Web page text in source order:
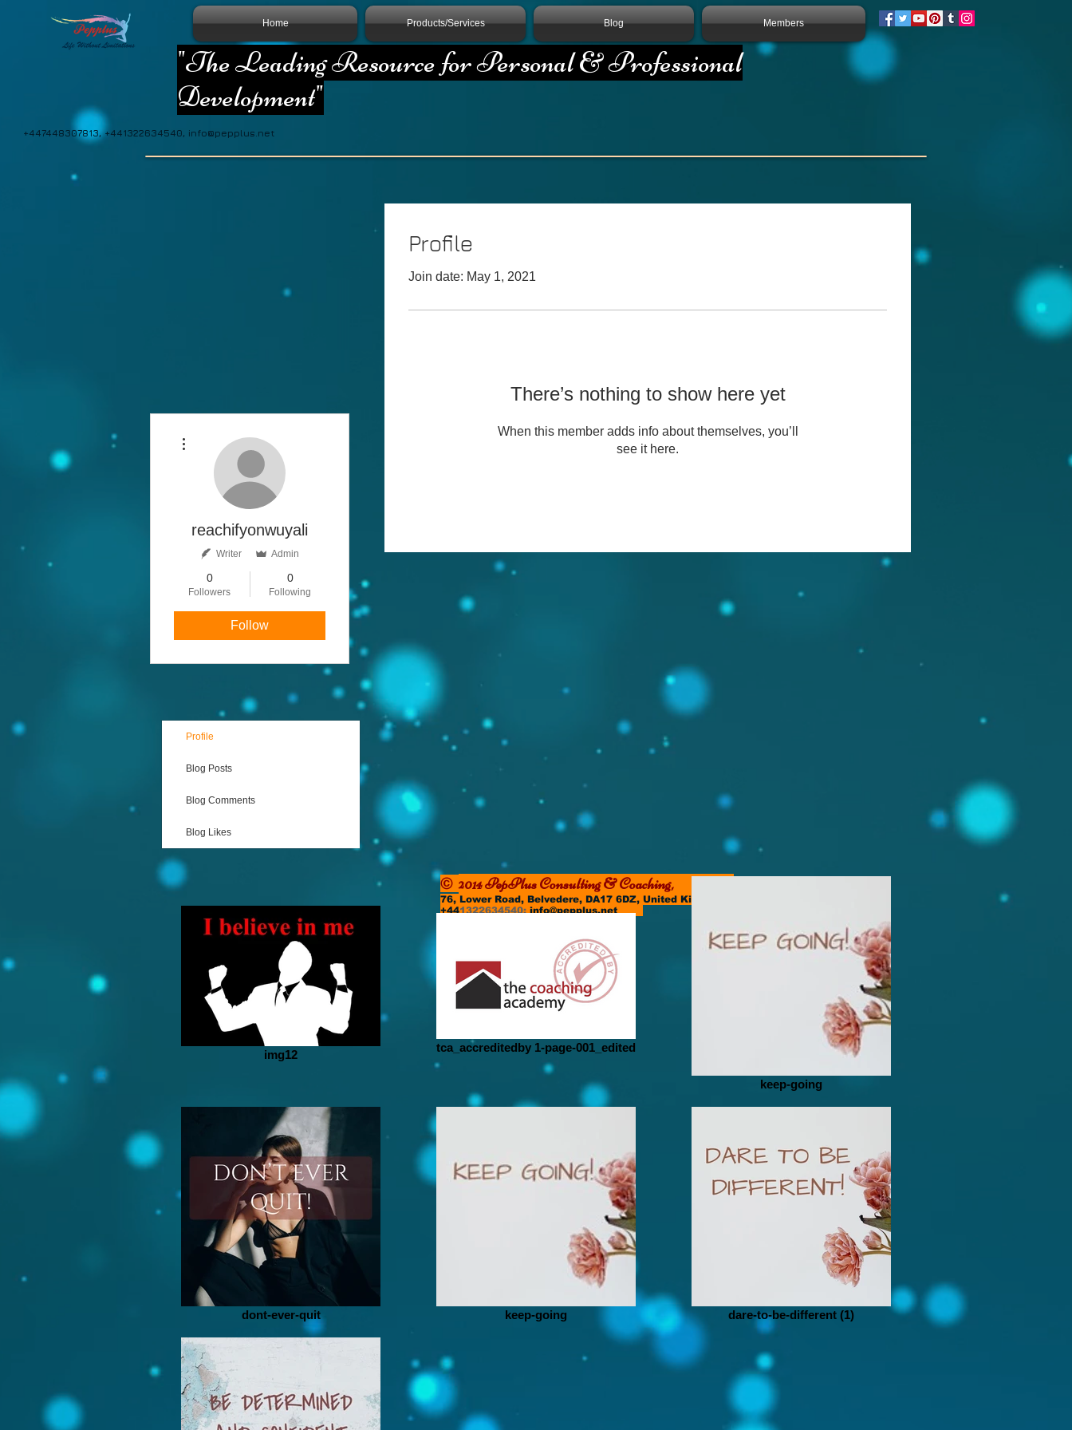
Home Products/Services Blog Members
"The Leading Resource for Personal & Professional
Development"
+447448307813, +441322634540, info@pepplus.net
Profile
Join date: May 1, 2021
There’s nothing to show here yet
When this member adds info about themselves, you’ll
see it here.
reachifyonwuyali
Writer Admin
0
Followers
0
Following
Follow
Profile
Blog Posts
Blog Comments
Blog Likes
© 2014 PepPlus Consulting & Coaching,
76, Lower Road, Belvedere, DA17 6DZ, United Kingdom +447532786519,
+441322634540;info@pepplus.net
img12
tca_accreditedby 1-page-001_edited
keep-going
dont-ever-quit keep-going dare-to-be-different (1)